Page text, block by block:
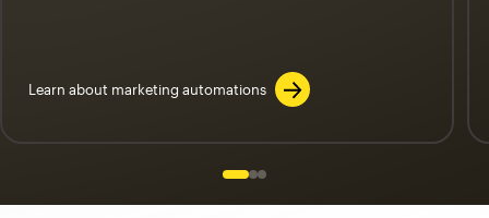
Learn about marketing automations
Slide 1 of 3
Go to slide 2 of 3
Go to slide 3 of 3